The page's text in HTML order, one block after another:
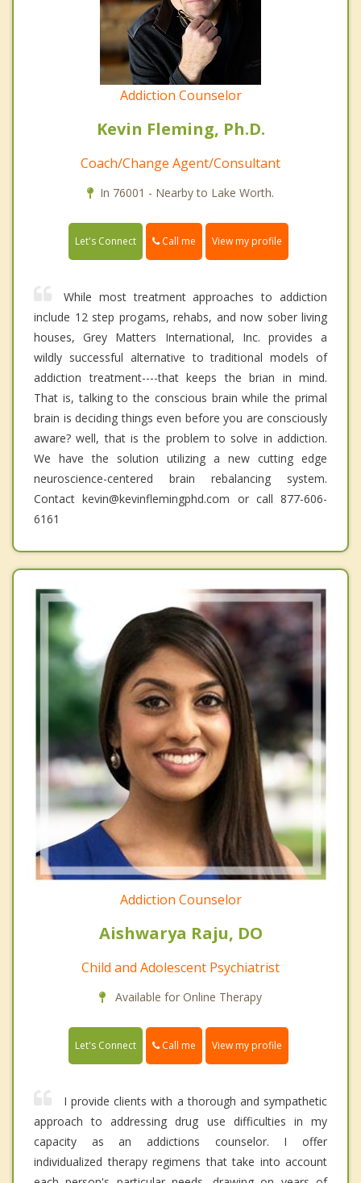
Addiction Counselor
Kevin Fleming, Ph.D.
Coach/Change Agent/Consultant
In 76001 - Nearby to Lake Worth.
Let's Connect Call me View my profile
While most treatment approaches to addiction
include 12 step progams, rehabs, and now sober living
houses, Grey Matters International, Inc. provides a
wildly successful alternative to traditional models of
addiction treatment----that keeps the brian in mind.
That is, talking to the conscious brain while the primal
brain is deciding things even before you are consciously
aware? well, that is the problem to solve in addiction.
We have the solution utilizing a new cutting edge
neuroscience-centered brain rebalancing system.
Contact kevin@kevinflemingphd.com or call 877-606-
6161
Addiction Counselor
Aishwarya Raju, DO
Child and Adolescent Psychiatrist
Available for Online Therapy
Let's Connect Call me View my profile
I provide clients with a thorough and sympathetic
approach to addressing drug use difficulties in my
capacity as an addictions counselor. I offer
individualized therapy regimens that take into account